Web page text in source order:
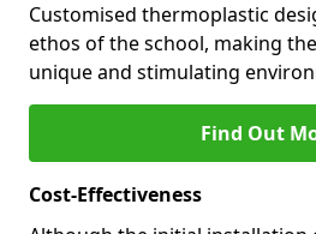
Customised thermoplastic
ethos of the school, making
unique and stimulating
Find Out
Cost-Effectiveness